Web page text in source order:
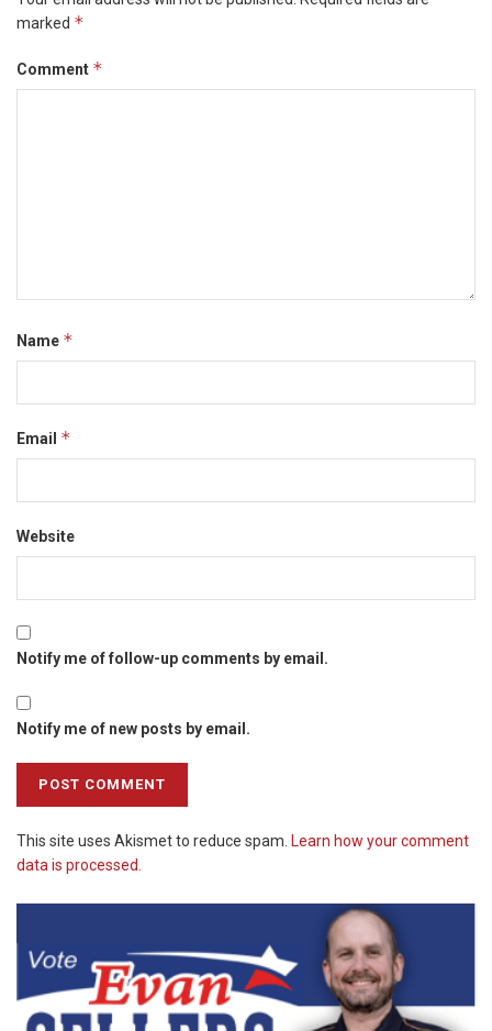
marked *
Comment *
Name *
Email *
Website
Notify me of follow-up comments by email.
Notify me of new posts by email.
This site uses Akismet to reduce spam. Learn how your comment
data is processed.